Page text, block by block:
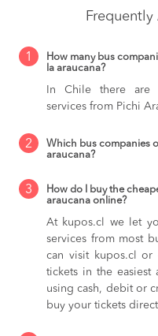
1
How many bus
la araucana?
In Chile there are
services from Pichi
2
Which bus companies
araucana?
3
How do I buy the
araucana online?
At kupos.cl we let
services from most
can visit kupos.cl
tickets in the easiest
using cash, debit or
buy your tickets